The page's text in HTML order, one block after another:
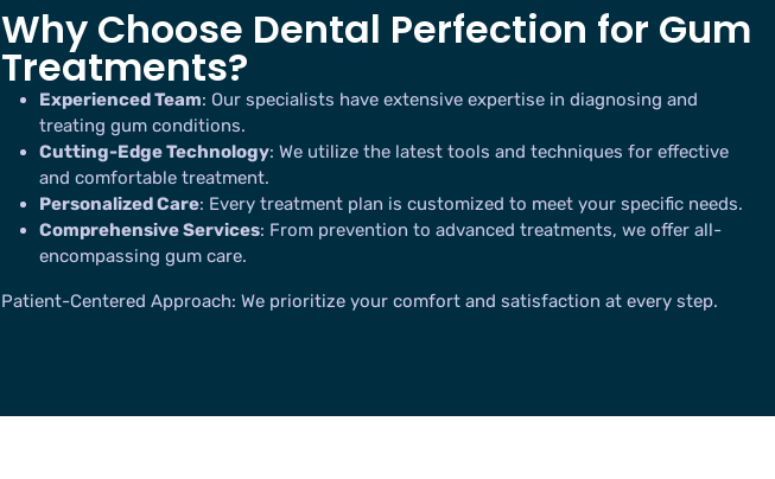
Why Choose Dental Perfection for Gum
Treatments?
Experienced Team: Our specialists have extensive expertise in diagnosing and
treating gum conditions.
Cutting-Edge Technology: We utilize the latest tools and techniques for effective
and comfortable treatment.
Personalized Care: Every treatment plan is customized to meet your specific needs.
Comprehensive Services: From prevention to advanced treatments, we offer all-
encompassing gum care.
Patient-Centered Approach: We prioritize your comfort and satisfaction at every step.